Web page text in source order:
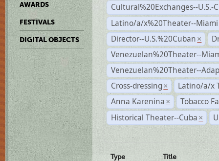
AWARDS
FESTIVALS
DIGITAL OBJECTS
Cultural%20Exchanges--U.S.-
Latino/a/x%20Theater--Miami
Director--U.S.%20Cuban ×
Venezuelan%20Theater--
Venezuelan%20Theater--
Cross-dressing ×
Latino/a/x
Anna Karenina ×
Tobacco
Historical Theater--Cuba ×
Type
Title